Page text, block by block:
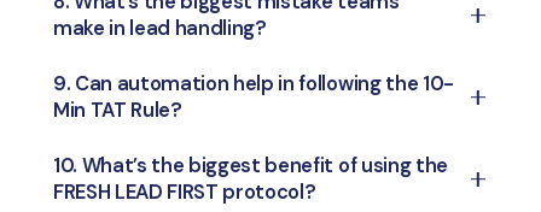
education, or beyond.
engagement rates drastically — leads go
competitors.
make in lead handling?
Jumping into old leads first or having a
delayed response. This creates a pile-up and
9. Can automation help in following the 10-
Min TAT Rule?
Yes! Automation tools like CRMs, WhatsApp
bots, or auto-assigning systems can instantly
10. What’s the biggest benefit of using the
FRESH LEAD FIRST protocol?